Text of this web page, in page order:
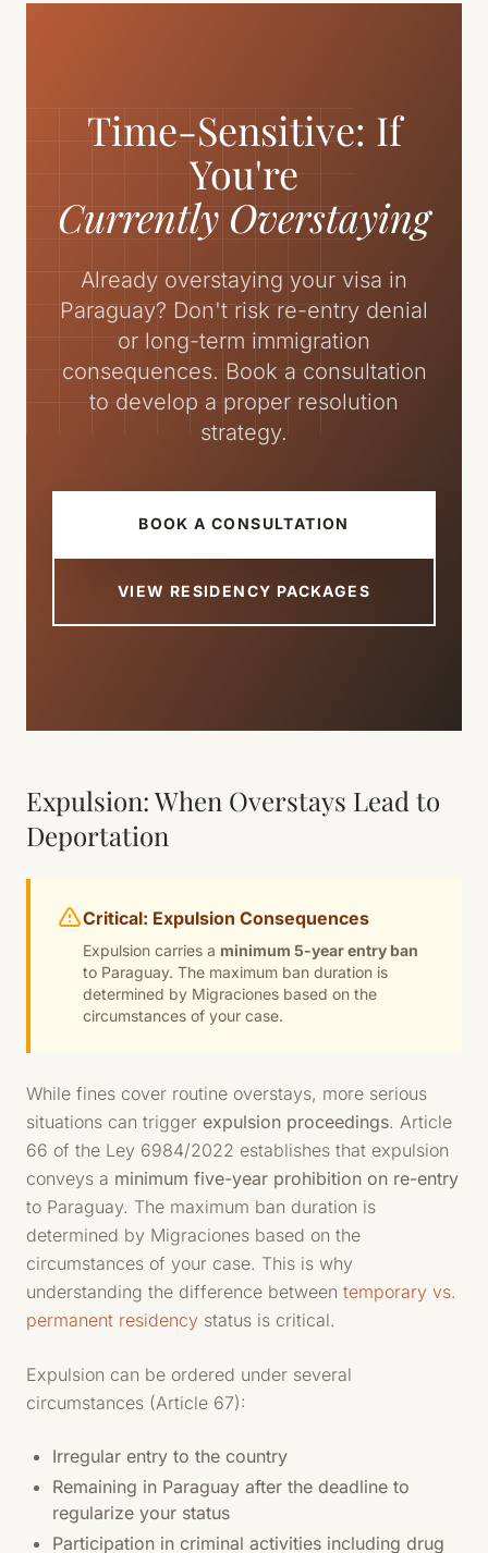
Time-Sensitive: If
You're
Currently Overstaying
Already overstaying your visa in
Paraguay? Don't risk re-entry denial
or long-term immigration
consequences. Book a consultation
to develop a proper resolution
strategy.
BOOK A CONSULTATION
VIEW RESIDENCY PACKAGES
Expulsion: When Overstays Lead to
Deportation
Critical: Expulsion Consequences
Expulsion carries a minimum 5-year entry ban
to Paraguay. The maximum ban duration is
determined by Migraciones based on the
circumstances of your case.
While fines cover routine overstays, more serious
situations can trigger expulsion proceedings. Article
66 of the Ley 6984/2022 establishes that expulsion
conveys a minimum five-year prohibition on re-entry
to Paraguay. The maximum ban duration is
determined by Migraciones based on the
circumstances of your case. This is why
understanding the difference between temporary vs.
permanent residency status is critical.
Expulsion can be ordered under several
circumstances (Article 67):
Irregular entry to the country
Remaining in Paraguay after the deadline to
regularize your status
Participation in criminal activities including drug